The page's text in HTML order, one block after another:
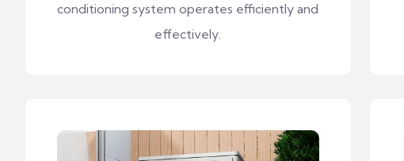
conditioning system operates efficiently and
effectively.